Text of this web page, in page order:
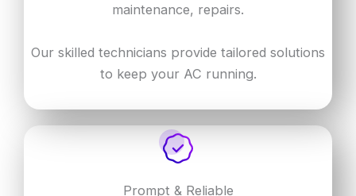
maintenance, repairs.
Our skilled technicians provide tailored solutions
to keep your AC running.
Prompt & Reliable